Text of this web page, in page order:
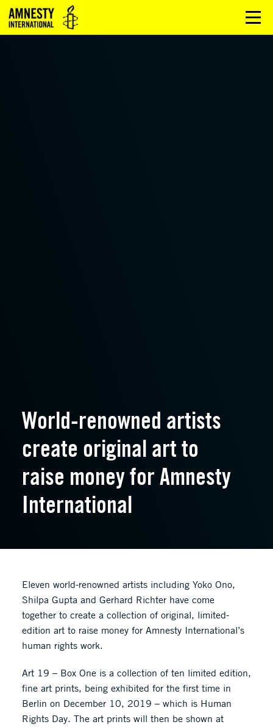
World-renowned artists
create original art to
raise money for Amnesty
International
Eleven world-renowned artists including Yoko Ono,
Shilpa Gupta and Gerhard Richter have come
together to create a collection of original, limited-
edition art to raise money for Amnesty International’s
human rights work.
Art 19 – Box One is a collection of ten limited edition,
fine art prints, being exhibited for the first time in
Berlin on December 10, 2019 – which is Human
Rights Day. The art prints will then be shown at